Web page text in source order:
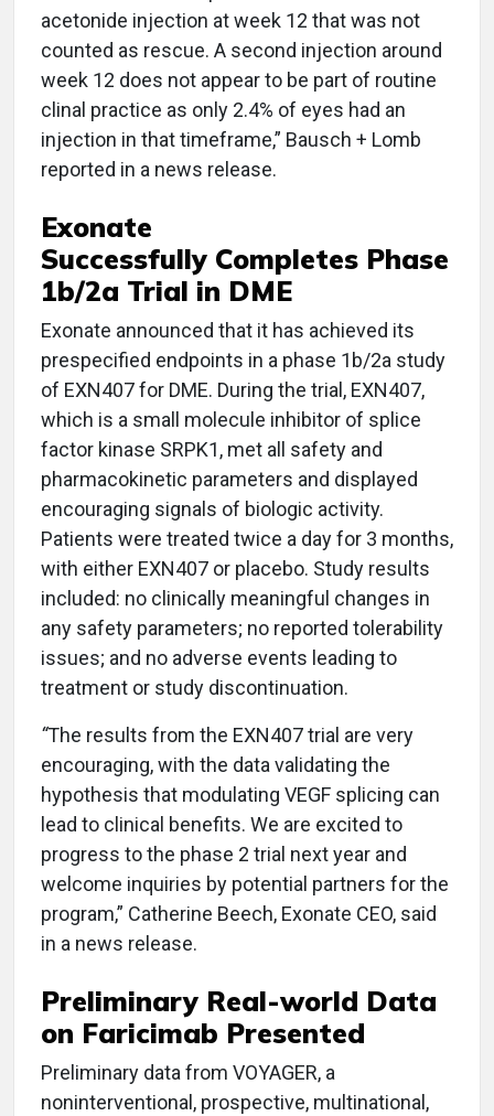
acetonide injection at week 12 that was not
counted as rescue. A second injection around
week 12 does not appear to be part of routine
clinal practice as only 2.4% of eyes had an
injection in that timeframe,” Bausch + Lomb
reported in a news release.
Exonate
Successfully Completes Phase
1b/2a Trial in DME
Exonate announced that it has achieved its
prespecified endpoints in a phase 1b/2a study
of EXN407 for DME. During the trial, EXN407,
which is a small molecule inhibitor of splice
factor kinase SRPK1, met all safety and
pharmacokinetic parameters and displayed
encouraging signals of biologic activity.
Patients were treated twice a day for 3 months,
with either EXN407 or placebo. Study results
included: no clinically meaningful changes in
any safety parameters; no reported tolerability
issues; and no adverse events leading to
treatment or study discontinuation.
“The results from the EXN407 trial are very
encouraging, with the data validating the
hypothesis that modulating VEGF splicing can
lead to clinical benefits. We are excited to
progress to the phase 2 trial next year and
welcome inquiries by potential partners for the
program,” Catherine Beech, Exonate CEO, said
in a news release.
Preliminary Real-world Data
on Faricimab Presented
Preliminary data from VOYAGER, a
noninterventional, prospective, multinational,